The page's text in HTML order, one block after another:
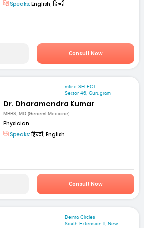
Speaks: English, हिन्दी
Consult Now
mfine SELECT
Sector 46, Gurugram
Dr. Dharamendra Kumar
MBBS, MD (General Medicine)
Physician
Speaks:हिन्दी, English
Consult Now
Derma Circles
South Extension II, New...